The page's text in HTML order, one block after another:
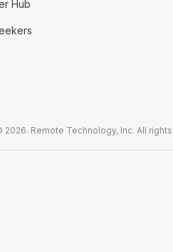
Hub
2026. Remote Technology, Inc. All